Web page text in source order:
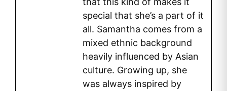
special that she’s a part of it
all. Samantha comes from a
mixed ethnic background
heavily influenced by Asian
culture. Growing up, she
was always inspired by